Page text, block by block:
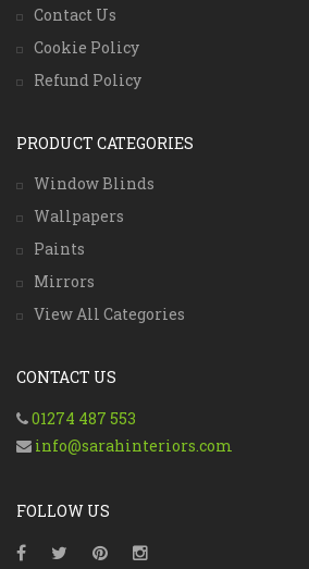
Contact Us
Cookie Policy
Refund Policy
PRODUCT CATEGORIES
Window Blinds
Wallpapers
Paints
Mirrors
View All Categories
CONTACT US
01274 487 553
info@sarahinteriors.com
FOLLOW US